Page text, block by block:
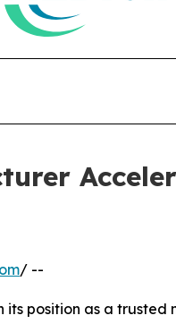
/ --
its position as a